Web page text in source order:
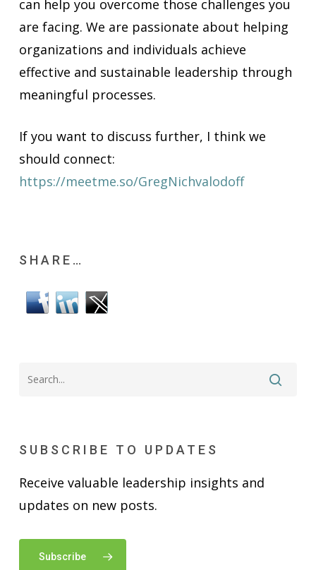
can help you overcome those challenges you
are facing. We are passionate about helping
organizations and individuals achieve
effective and sustainable leadership through
meaningful processes.
If you want to discuss further, I think we
should connect:
https://meetme.so/GregNichvalodoff
SHARE…
SUBSCRIBE TO UPDATES
Receive valuable leadership insights and
updates on new posts.
Subscribe